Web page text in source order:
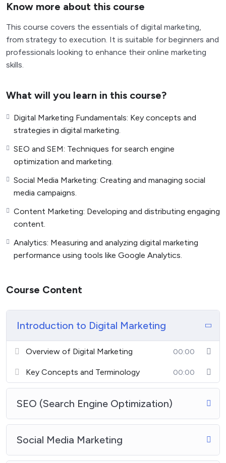
Know more about this course
This course covers the essentials of digital marketing,
from strategy to execution. It is suitable for beginners and
professionals looking to enhance their online marketing
skills.
What will you learn in this course?
Digital Marketing Fundamentals: Key concepts and
strategies in digital marketing.
SEO and SEM: Techniques for search engine
optimization and marketing.
Social Media Marketing: Creating and managing social
media campaigns.
Content Marketing: Developing and distributing engaging
content.
Analytics: Measuring and analyzing digital marketing
performance using tools like Google Analytics.
Course Content
Introduction to Digital Marketing
Overview of Digital Marketing 00:00
Key Concepts and Terminology 00:00
SEO (Search Engine Optimization)
Social Media Marketing